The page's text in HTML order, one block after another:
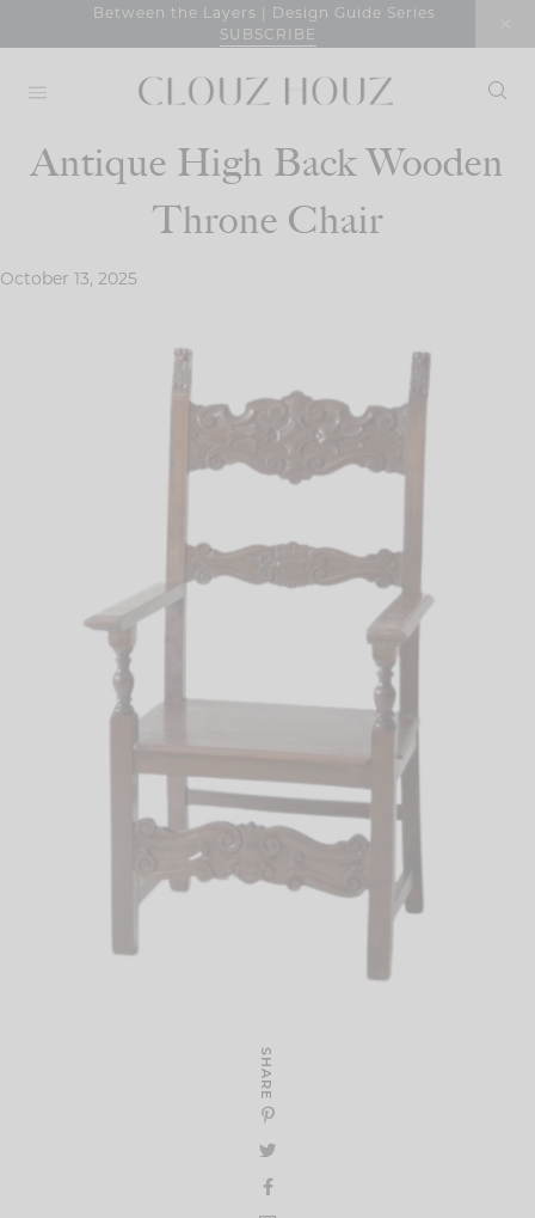
Between the Layers | Design Guide Series
SUBSCRIBE
Antique High Back Wooden
Throne Chair
October 13, 2025
SHARE